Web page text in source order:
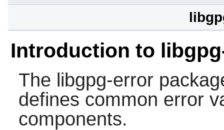
Introduction to
The libgpg-error
defines common error
components.